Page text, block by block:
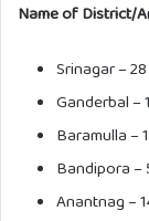
Name of District/
Srinagar –
Ganderbal–
Baramulla–
Bandipora–
Anantnag–